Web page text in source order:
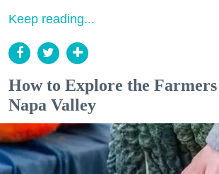
Keep reading...
How to Explore the
Napa Valley